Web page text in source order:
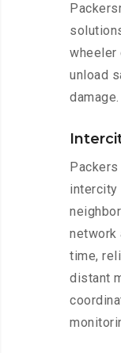
wheeler
unload
damage.
intercity
network
time,
distant